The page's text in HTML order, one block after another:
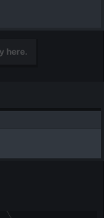
here.